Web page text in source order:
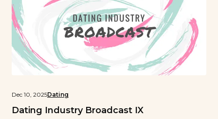
Dec 10, 2025Dating
Dating Industry Broadcast IX